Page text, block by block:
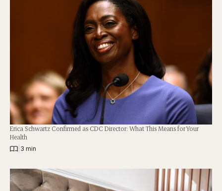
Erica Schwartz Confirmed as CDC Director: What This Means for Your
Health
3 min